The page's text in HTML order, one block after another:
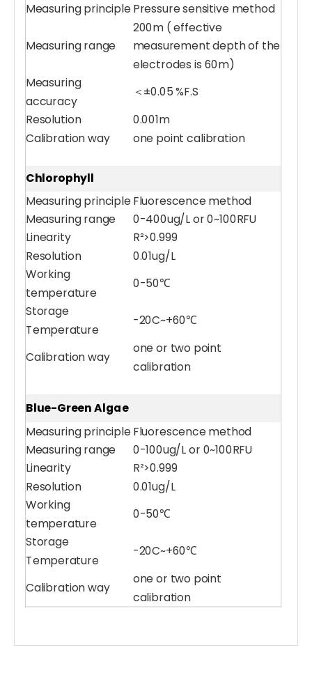
Measuring principle Pressure sensitive method
Measuring range
200m ( effective
measurement depth of the
electrodes is 60m)
Measuring
accuracy
＜±0.05 %F.S
Resolution
0.001m
Calibration way one point calibration
Chlorophyll
Measuring principle Fluorescence method
Measuring range
0-400ug/L or 0~100RFU
Linearity
R²>0.999
Resolution
0.01ug/L
Working
temperature
0-50℃
Storage
Temperature
-20C~+60℃
Calibration way
one or two point
calibration
Blue-Green Algae
Measuring principle Fluorescence method
Measuring range
0-100ug/L or 0~100RFU
Linearity
R²>0.999
Resolution
0.01ug/L
Working
temperature
0-50℃
Storage
Temperature
-20C~+60℃
Calibration way
one or two point
calibration
Water Turbidity Sensor
Water pH Sensor